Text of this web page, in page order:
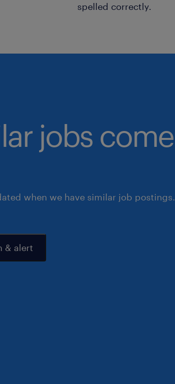
spelled correctly.
jobs come
when we have similar job postings.
& alert